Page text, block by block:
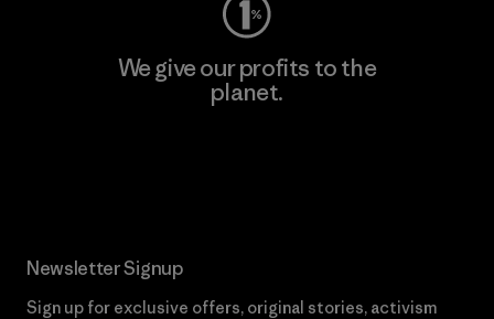
We give our profits to the
planet.
Newsletter Signup
Sign up for exclusive offers, original stories, activism